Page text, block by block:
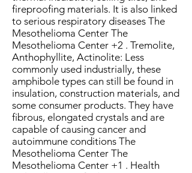
fireproofing materials. It is also linked
to serious respiratory diseases The
Mesothelioma Center The
Mesothelioma Center +2 . Tremolite,
Anthophyllite, Actinolite: Less
commonly used industrially, these
amphibole types can still be found in
insulation, construction materials, and
some consumer products. They have
fibrous, elongated crystals and are
capable of causing cancer and
autoimmune conditions The
Mesothelioma Center The
Mesothelioma Center +1 . Health